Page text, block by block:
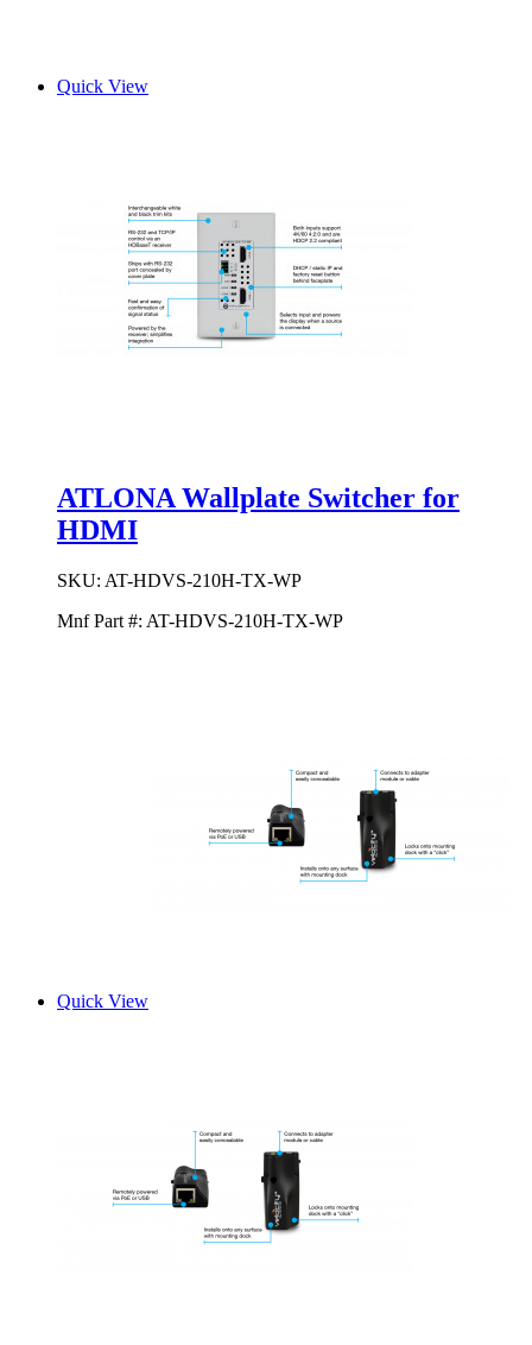
Quick View
ATLONA Wallplate Switcher for
HDMI
SKU: AT-HDVS-210H-TX-WP
Mnf Part #: AT-HDVS-210H-TX-WP
Quick View